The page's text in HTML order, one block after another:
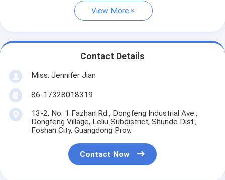
View More
Contact Details
Miss. Jennifer Jian
86-17328018319
13-2, No. 1 Fazhan Rd., Dongfeng Industrial Ave.,
Dongfeng Village, Leliu Subdistrict, Shunde Dist.,
Foshan City, Guangdong Prov.
Contact Now